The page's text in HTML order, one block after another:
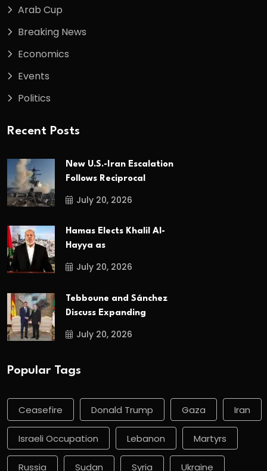
Arab Cup
Breaking News
Economics
Events
Politics
Recent Posts
New U.S.-Iran Escalation
Follows Reciprocal
July 20, 2026
Hamas Elects Khalil Al-
Hayya as
July 20, 2026
Tebboune and Sánchez
Discuss Expanding
July 20, 2026
Popular Tags
Ceasefire Donald Trump Gaza Iran
Israeli Occupation Lebanon Martyrs
Russia Sudan Syria Ukraine